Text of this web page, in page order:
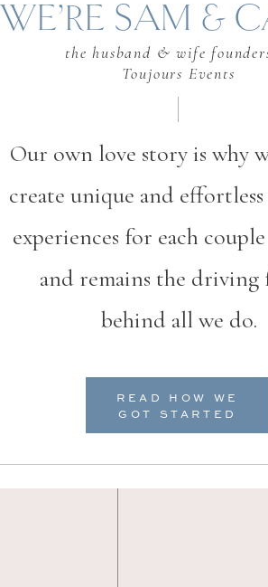
proximity to hotels,
means less when
Venue
Hotel Domestique
READ HOW WE
GOT STARTED
Our own love story is why
create unique and
experiences for each
and remains the driving
behind all we do.
the husband & wife
Toujours Events
WE’RE SAM &